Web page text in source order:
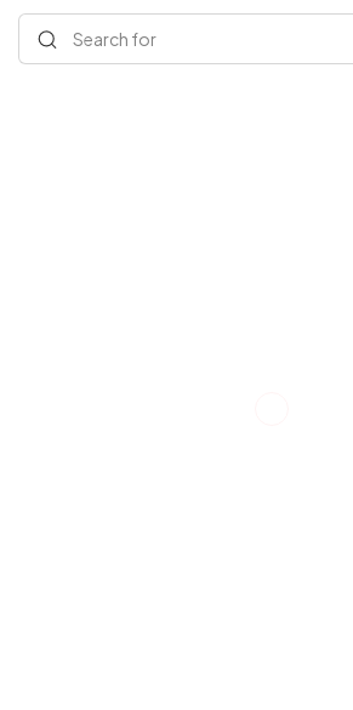
Search for